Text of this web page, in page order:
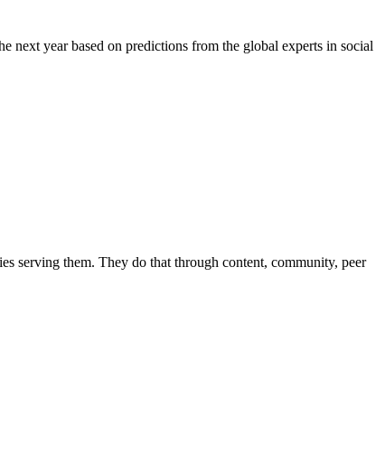
next year based on predictions from the global experts in social
serving them. They do that through content, community, peer